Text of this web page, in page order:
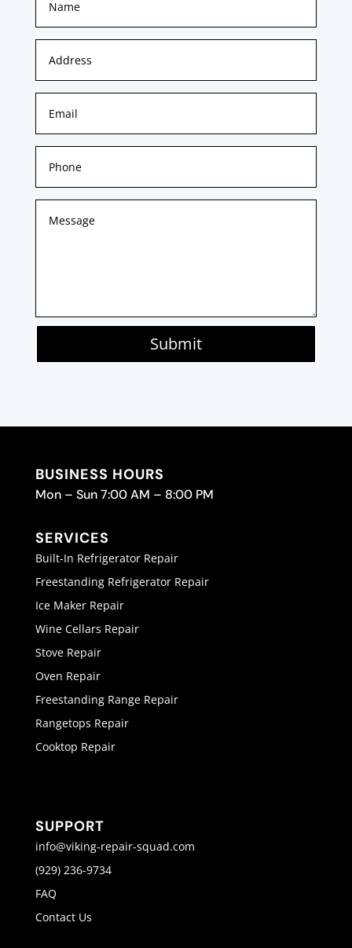
Submit
BUSINESS HOURS
Mon – Sun 7:00 AM – 8:00 PM
SERVICES
Built-In Refrigerator Repair
Freestanding Refrigerator Repair
Ice Maker Repair
Wine Cellars Repair
Stove Repair
Oven Repair
Freestanding Range Repair
Rangetops Repair
Cooktop Repair
SUPPORT
info@viking-repair-squad.com
(929) 236-9734
FAQ
Contact Us